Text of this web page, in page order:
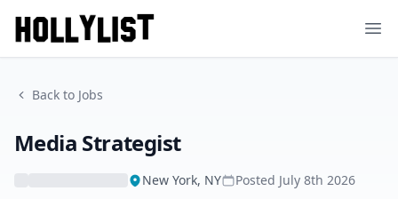
Back to Jobs
Media Strategist
New York, NY Posted July 8th 2026